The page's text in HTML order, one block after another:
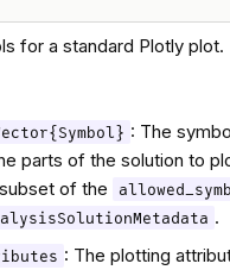
for a standard Plotly plot.
: The
parts of the solution to
of the
.
: The plotting